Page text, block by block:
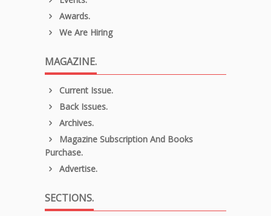
Awards.
We Are Hiring
MAGAZINE.
Current Issue.
Back Issues.
Archives.
Magazine Subscription And Books
Purchase.
Advertise.
SECTIONS.